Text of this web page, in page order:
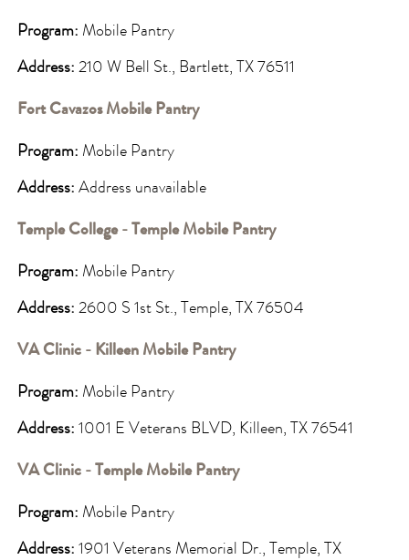
Program: Mobile Pantry
Address: 210 W Bell St., Bartlett, TX 76511
Fort Cavazos Mobile Pantry
Program: Mobile Pantry
Address: Address unavailable
Temple College - Temple Mobile Pantry
Program: Mobile Pantry
Address: 2600 S 1st St., Temple, TX 76504
VA Clinic - Killeen Mobile Pantry
Program: Mobile Pantry
Address: 1001 E Veterans BLVD, Killeen, TX 76541
VA Clinic - Temple Mobile Pantry
Program: Mobile Pantry
Address: 1901 Veterans Memorial Dr., Temple, TX